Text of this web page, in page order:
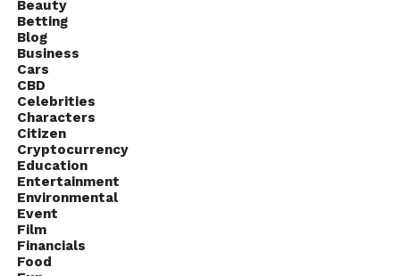
Beauty
Betting
Blog
Business
Cars
CBD
Celebrities
Characters
Citizen
Cryptocurrency
Education
Entertainment
Environmental
Event
Film
Financials
Food